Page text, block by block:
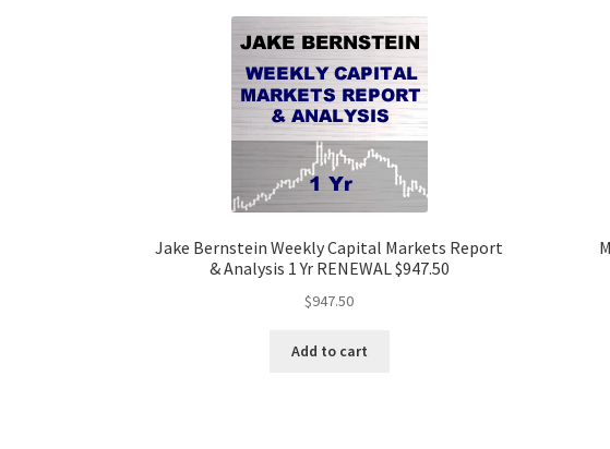
Jake Bernstein Weekly Capital Markets Report
& Analysis 1 Yr RENEWAL $947.50
$947.50
Add to cart